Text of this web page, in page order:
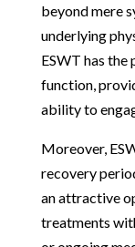
beyond mere
underlying
ESWT has
function,
ability to
Moreover,
recovery
an attractive
treatments